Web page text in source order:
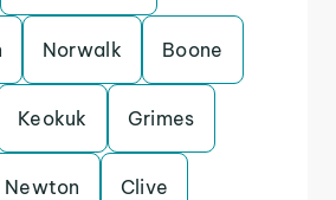
Norwalk Boone
Keokuk Grimes
Newton Clive